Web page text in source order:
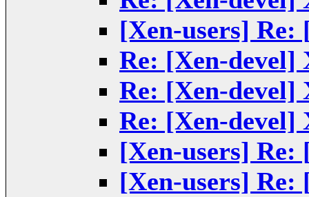
[Xen-users] Re:
Re: [Xen-devel]
Re: [Xen-devel]
Re: [Xen-devel]
[Xen-users] Re:
[Xen-users] Re: